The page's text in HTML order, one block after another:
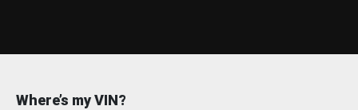
Where’s my VIN?